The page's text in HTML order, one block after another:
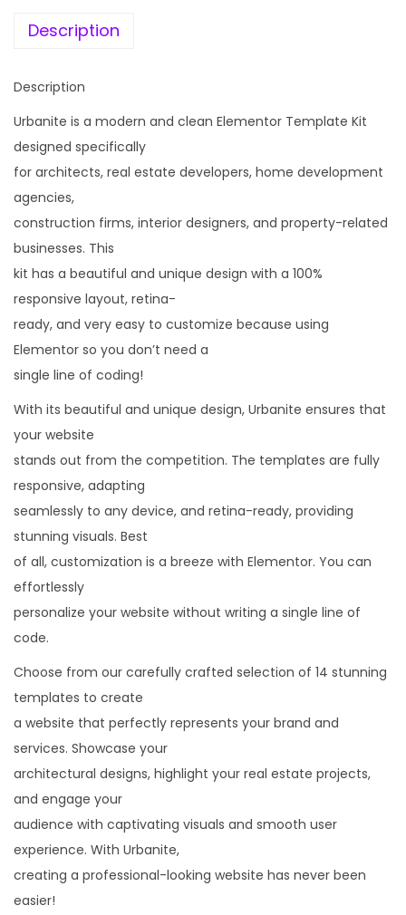
w
2
,
3
6
.
0
0
.
9
.
0
i
t
e
c
t
&
R
e
a
E
s
e
r
E
l
e
m
e
n
t
o
Description
Description
Urbanite is a modern and clean Elementor Template Kit
designed specifically
for architects, real estate developers, home development
agencies,
construction firms, interior designers, and property-related
businesses. This
kit has a beautiful and unique design with a 100%
responsive layout, retina-
ready, and very easy to customize because using
Elementor so you don’t need a
single line of coding!
With its beautiful and unique design, Urbanite ensures that
your website
stands out from the competition. The templates are fully
responsive, adapting
seamlessly to any device, and retina-ready, providing
stunning visuals. Best
of all, customization is a breeze with Elementor. You can
effortlessly
personalize your website without writing a single line of
code.
Choose from our carefully crafted selection of 14 stunning
templates to create
a website that perfectly represents your brand and
services. Showcase your
architectural designs, highlight your real estate projects,
and engage your
audience with captivating visuals and smooth user
experience. With Urbanite,
creating a professional-looking website has never been
easier!